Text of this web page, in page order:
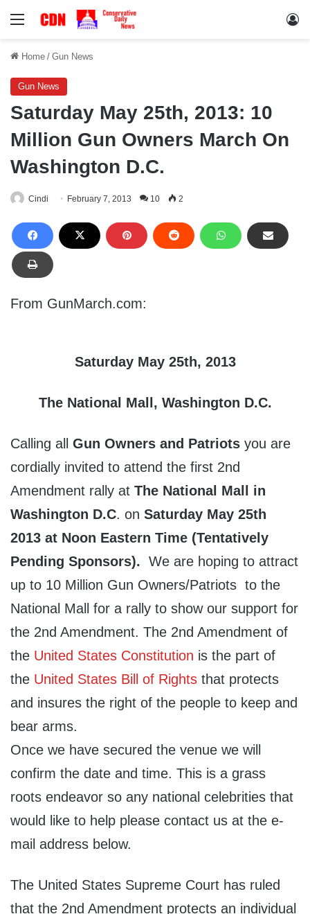
Menu
Home / Gun News
Gun News
Saturday May 25th, 2013: 10
Million Gun Owners March On
Washington D.C.
Cindi February 7, 2013 10 2
From GunMarch.com:
Saturday May 25th, 2013
The National Mall, Washington D.C.
Calling all Gun Owners and Patriots you are
cordially invited to attend the first 2nd
Amendment rally at The National Mall in
Washington D.C. on Saturday May 25th
2013 at Noon Eastern Time (Tentatively
Pending Sponsors). We are hoping to attract
up to 10 Million Gun Owners/Patriots to the
National Mall for a rally to show our support for
the 2nd Amendment. The 2nd Amendment of
the United States Constitution is the part of
the United States Bill of Rights that protects
and insures the right of the people to keep and
bear arms.
Once we have secured the venue we will
confirm the date and time. This is a grass
roots endeavor so any national celebrities that
would like to help please contact us at the e-
mail address below.
The United States Supreme Court has ruled
that the 2nd Amendment protects an individual